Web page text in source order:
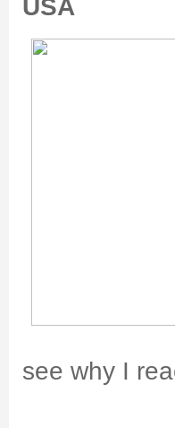
USA
see why I